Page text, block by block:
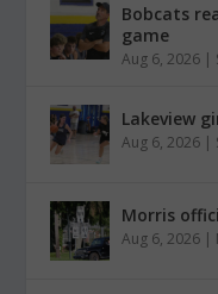
Bobcats
game
Aug 6, 2026 |
Lakeview
Aug 6, 2026 |
Morris
Aug 6, 2026 |